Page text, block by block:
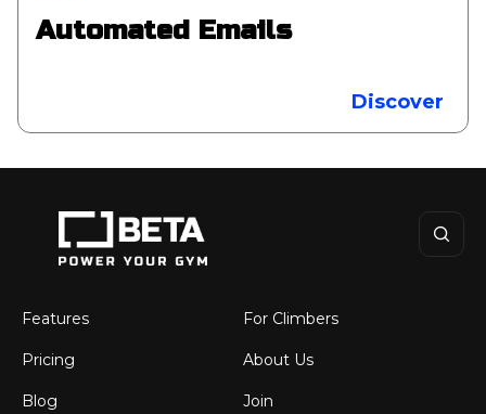
Automated Emails
Discover
BETA
Climbing Gym
Features For Climbers
Pricing About Us
Blog Join